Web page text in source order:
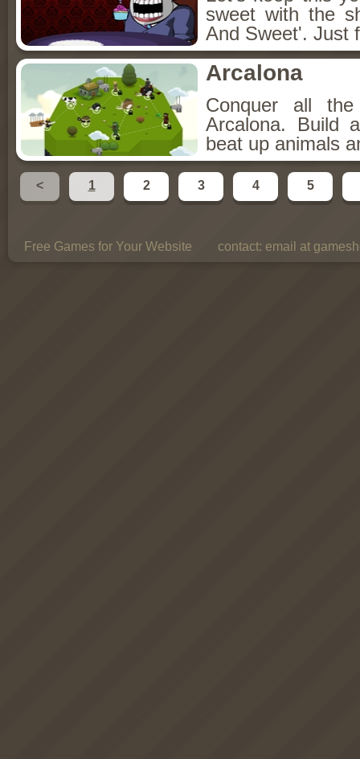
sweet with the
And Sweet'. Just
Arcalona
Conquer all
Arcalona. Build
beat up animals
< 1 2 3 4 5
Free Games for Your Website contact: email at